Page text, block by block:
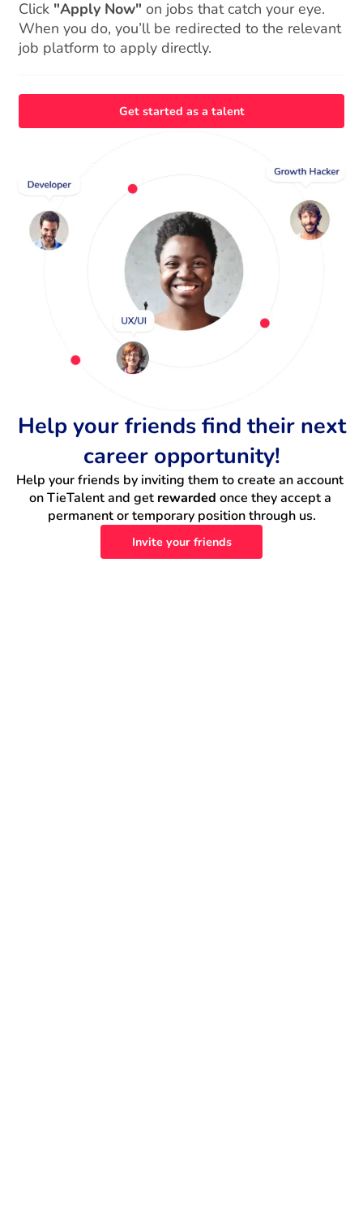
Click "Apply Now" on jobs that catch your eye.
When you do, you’ll be redirected to the relevant
job platform to apply directly.
Get started as a talent
Help your friends find their next
career opportunity!
Help your friends by inviting them to create an account
on TieTalent and get rewarded once they accept a
permanent or temporary position through us.
Invite your friends